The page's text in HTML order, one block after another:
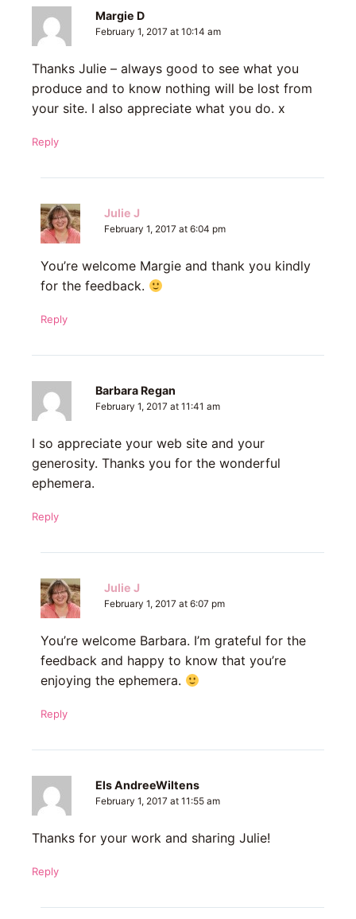
Margie D
February 1, 2017 at 10:14 am
Thanks Julie – always good to see what you
produce and to know nothing will be lost from
your site. I also appreciate what you do. x
Reply
Julie J
February 1, 2017 at 6:04 pm
You’re welcome Margie and thank you kindly
for the feedback.
Reply
Barbara Regan
February 1, 2017 at 11:41 am
I so appreciate your web site and your
generosity. Thanks you for the wonderful
ephemera.
Reply
Julie J
February 1, 2017 at 6:07 pm
You’re welcome Barbara. I’m grateful for the
feedback and happy to know that you’re
enjoying the ephemera.
Reply
Els AndreeWiltens
February 1, 2017 at 11:55 am
Thanks for your work and sharing Julie!
Reply